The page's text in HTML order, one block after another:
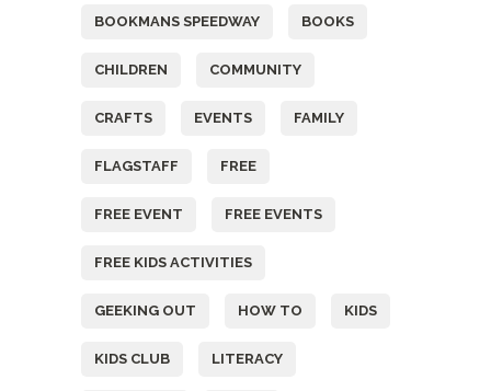
BOOKMANS SPEEDWAY BOOKS
CHILDREN COMMUNITY
CRAFTS EVENTS FAMILY
FLAGSTAFF FREE
FREE EVENT FREE EVENTS
FREE KIDS ACTIVITIES
GEEKING OUT HOW TO KIDS
KIDS CLUB LITERACY